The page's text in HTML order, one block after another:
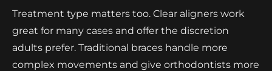
Treatment type matters too. Clear aligners work
great for many cases and offer the discretion
adults prefer. Traditional braces handle more
complex movements and give orthodontists more